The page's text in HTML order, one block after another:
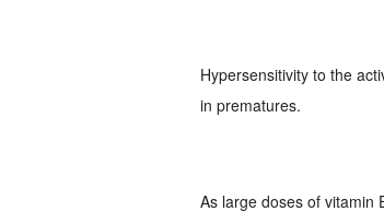
Hypersensitivity to the
in prematures.
As large doses of vitamin